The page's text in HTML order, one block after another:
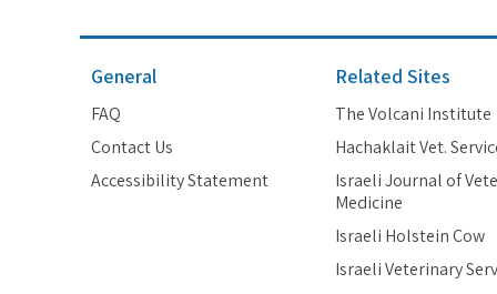
General
FAQ
Contact Us
Accessibility Statement
Related Sites
The Volcani Institute
Hachaklait Vet.
Israeli Journal of
Medicine
Israeli Holstein Cow
Israeli Veterinary